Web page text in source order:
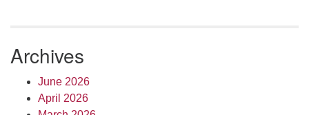
Archives
June 2026
April 2026